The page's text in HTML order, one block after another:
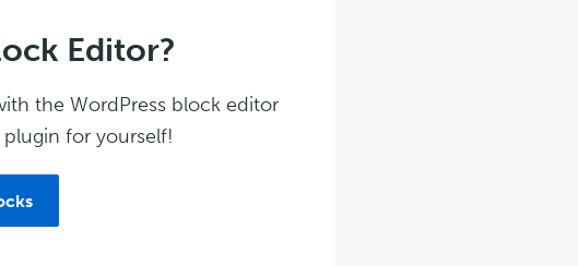
Editor?
the WordPress block editor
for yourself!